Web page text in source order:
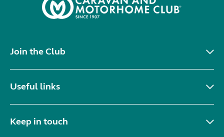
Join the Club
Useful links
Keep in touch